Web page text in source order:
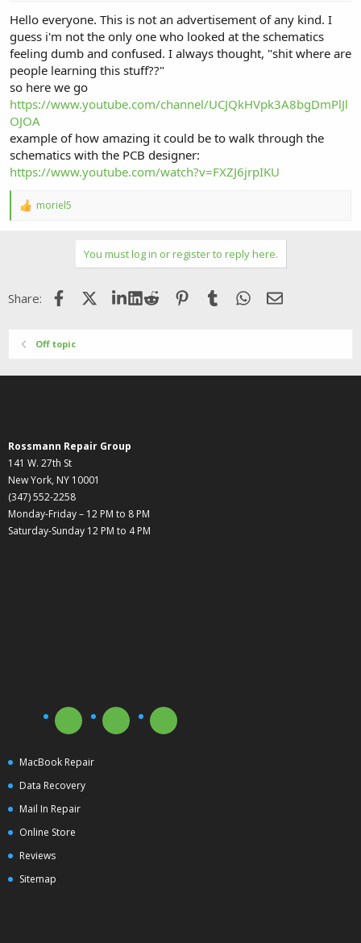
r
t
e
r
Hello everyone. This is not an advertisement of any kind. I
guess i'm not the only one who looked at the schematics
feeling dumb and confused. I always thought, "shit where are
people learning this stuff??"
so here we go
https://www.youtube.com/channel/UCJQkHVpk3A8bgDmPlJl
OJOA
example of how amazing it could be to walk through the
schematics with the PCB designer:
https://www.youtube.com/watch?v=FXZJ6jrpIKU
R
n
moriel5
You must log in or register to reply here.
Share: FacebookX (Twitter)LinkedIn
Reddit Pinterest
Tumblr WhatsApp
Email
Off topic
Rossmann Repair Group
141 W. 27th St
New York, NY 10001
(347) 552-2258
Monday-Friday – 12 PM to 8 PM
Saturday-Sunday 12 PM to 4 PM
MacBook Repair
Data Recovery
Mail In Repair
Online Store
Reviews
Sitemap